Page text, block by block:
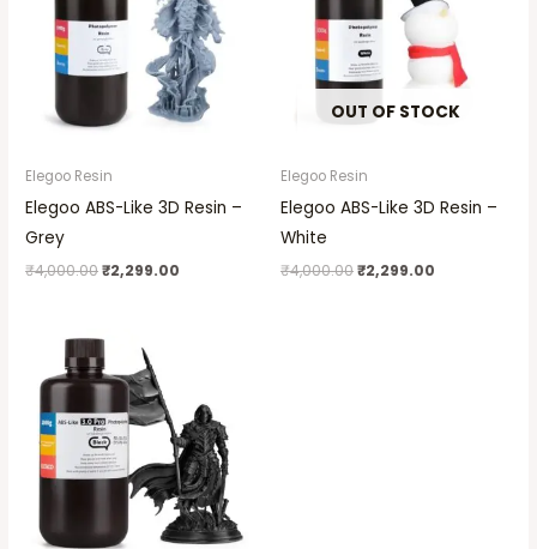
Elegoo Resin
Elegoo ABS-Like 3D Resin –
Grey
₹4,000.00₹2,299.00
OUT OF STOCK
Elegoo Resin
Elegoo ABS-Like 3D Resin –
White
₹4,000.00₹2,299.00